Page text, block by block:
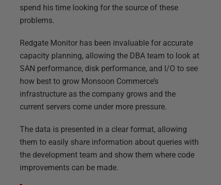
spend his time looking for the source of these
problems.
Redgate Monitor has been invaluable for accurate
capacity planning, allowing the DBA team to look at
SAN performance, disk performance, and I/O to see
how best to grow Monsoon Commerce’s
infrastructure as the company grows and the
current servers come under more pressure.
The data is presented in a clear format, allowing
them to easily share information about queries with
the development team and show them where code
improvements can be made.